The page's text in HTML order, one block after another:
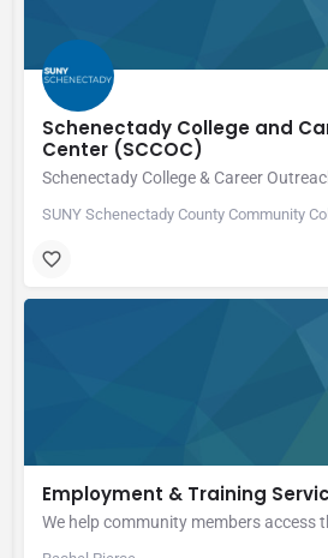
Schenectady College and
Center (SCCOC)
SUNY Schenectady County Community
Employment & Training